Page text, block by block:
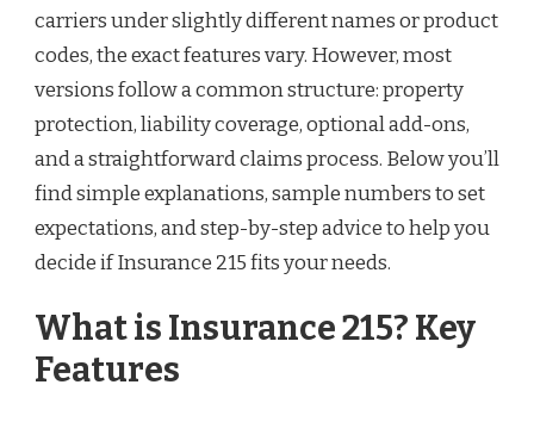
carriers under slightly different names or product
codes, the exact features vary. However, most
versions follow a common structure: property
protection, liability coverage, optional add-ons,
and a straightforward claims process. Below you’ll
find simple explanations, sample numbers to set
expectations, and step-by-step advice to help you
decide if Insurance 215 fits your needs.
What is Insurance 215? Key
Features